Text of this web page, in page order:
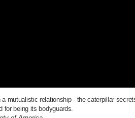
mutualistic relationship - the caterpillar
for being its bodyguards.